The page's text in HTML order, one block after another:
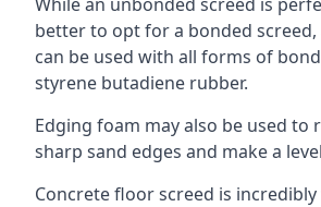
better to opt for a bonded
can be used with all forms of
styrene butadiene rubber.
Edging foam may also be used to
sharp sand edges and make a
Concrete floor screed is